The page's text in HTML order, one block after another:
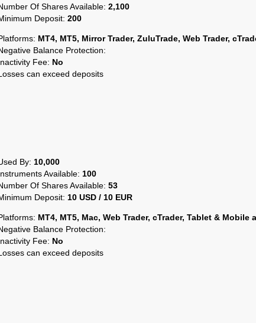
Of Shares Available: 2,100
Deposit: 200
MT4, MT5, Mirror Trader, ZuluTrade, Web Trader,
Balance Protection:
Fee: No
can exceed deposits
By: 10,000
Available: 100
Of Shares Available: 53
Deposit: 10 USD / 10 EUR
MT4, MT5, Mac, Web Trader, cTrader, Tablet & Mobile
Balance Protection:
Fee: No
can exceed deposits